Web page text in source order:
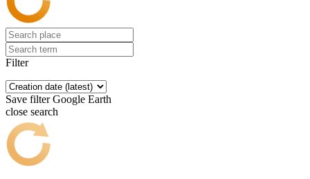
Filter
Save filter Google Earth
close search